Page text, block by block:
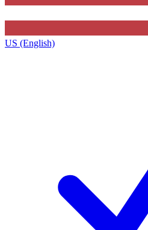
US (English)